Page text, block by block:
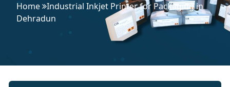
Home Industrial Inkjet Printer for Packaging in
Dehradun